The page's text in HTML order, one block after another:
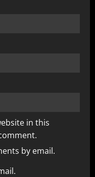
in this
by email.